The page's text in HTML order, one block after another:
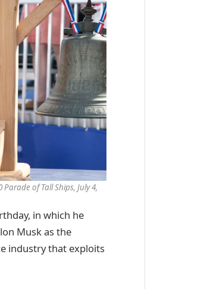
of Tall Ships, July 4,
in which he
Musk as the
industry that exploits